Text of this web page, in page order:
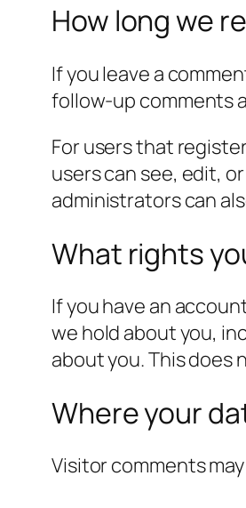
How long we
If you leave a
follow-up comments
For users that
users can see, edit,
administrators can
What rights
If you have an
we hold about you,
about you. This does
Where your
Visitor comments